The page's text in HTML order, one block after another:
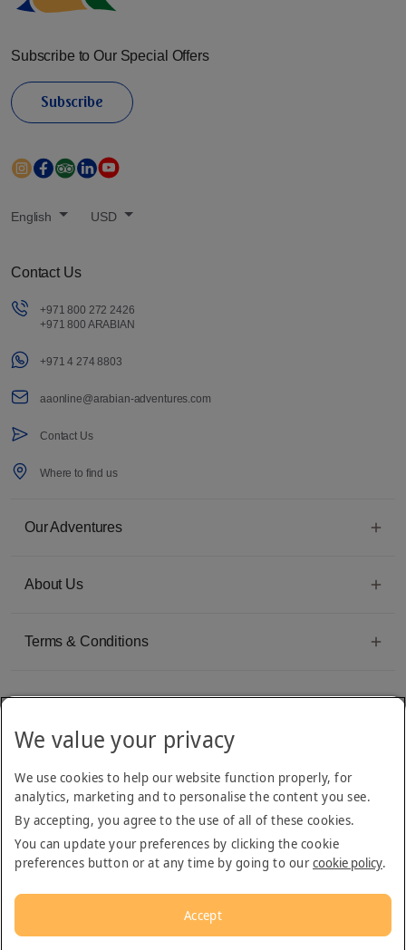
Subscribe to Our Special Offers
Subscribe
English USD
Contact Us
+971 800 272 2426
+971 800 ARABIAN
+971 4 274 8803
aaonline@arabian-adventures.com
Contact Us
Where to find us
Our Adventures
About Us
Terms & Conditions
Arabian Adventures is part of The Emirates Group, with more than 50 divisions
dedicated to providing innovative, quality travel and tourism services
We value your privacy
We use cookies to help our website function properly, for
analytics, marketing and to personalise the content you see.
By accepting, you agree to the use of all of these cookies.
You can update your preferences by clicking the cookie
preferences button or at any time by going to ourcookie policy.
Accept